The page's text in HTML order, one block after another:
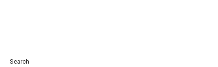
Search